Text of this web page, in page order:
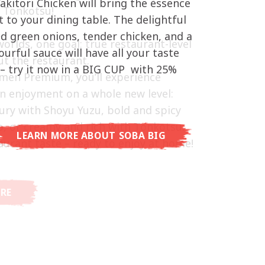
Tonkotsu!
one goal: true restaurant-level
the restaurant.
Premium, you’ll experience
enjoyment on a whole new level:
with Shoyu Yuzu, bold and spicy
or creamy and rich with Tonkotsu.
taste – ready to enjoy at home!
Chicken will bring the essence
to your dining table. The delightful
green onions, tender chicken, and a
sauce will have all your taste
try it now in a BIG CUP with 25%
LEARN MORE ABOUT SOBA BIG
delivers you an Asian Blast with a
soy sauce in combination
A tasty sensation, going from
in just three minutes.
ABOUT CUP NOODLES